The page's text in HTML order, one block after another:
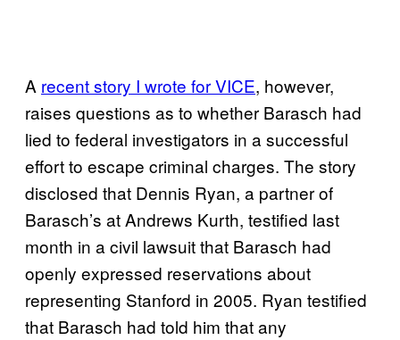
A recent story I wrote for VICE, however,
raises questions as to whether Barasch had
lied to federal investigators in a successful
effort to escape criminal charges. The story
disclosed that Dennis Ryan, a partner of
Barasch’s at Andrews Kurth, testified last
month in a civil lawsuit that Barasch had
openly expressed reservations about
representing Stanford in 2005. Ryan testified
that Barasch had told him that any